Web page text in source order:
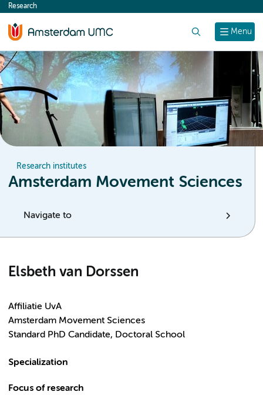
content
Menu
Research
Research institutes
Amsterdam Movement Sciences
Navigate to
Elsbeth van Dorssen
Affiliatie UvA
Amsterdam Movement Sciences
Standard PhD Candidate, Doctoral School
Specialization
Focus of research